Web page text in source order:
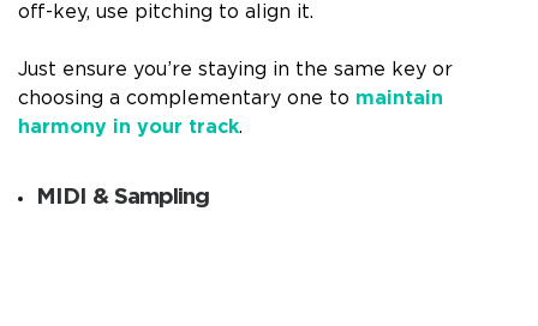
off-key, use pitching to align it.
Just ensure you’re staying in the same key or
choosing a complementary one to maintain
harmony in your track.
MIDI & Sampling